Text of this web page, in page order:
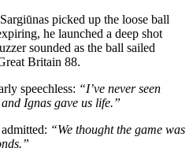
Sargiūnas picked up the loose ball
he launched a deep shot
sounded as the ball sailed
Britain 88.
speechless: “I’ve never seen
Ignas gave us life.”
“We thought the game was